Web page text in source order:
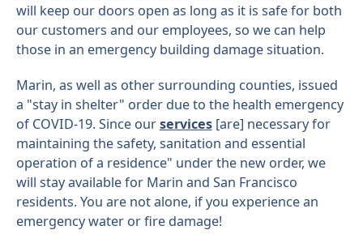
will keep our doors open as long as it is safe for both
our customers and our employees, so we can help
those in an emergency building damage situation.
Marin, as well as other surrounding counties, issued
a "stay in shelter" order due to the health emergency
of COVID-19. Since ourservices[are] necessary for
maintaining the safety, sanitation and essential
operation of a residence" under the new order, we
will stay available for Marin and San Francisco
residents. You are not alone, if you experience an
emergency water or fire damage!